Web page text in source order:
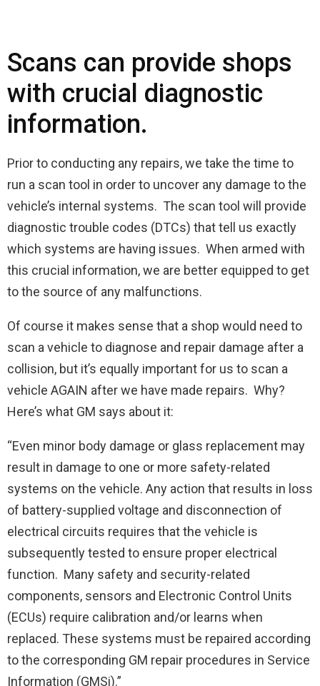
Scans can provide shops
with crucial diagnostic
information.
Prior to conducting any repairs, we take the time to
run a scan tool in order to uncover any damage to the
vehicle’s internal systems. The scan tool will provide
diagnostic trouble codes (DTCs) that tell us exactly
which systems are having issues. When armed with
this crucial information, we are better equipped to get
to the source of any malfunctions.
Of course it makes sense that a shop would need to
scan a vehicle to diagnose and repair damage after a
collision, but it’s equally important for us to scan a
vehicle AGAIN after we have made repairs. Why?
Here’s what GM says about it:
“Even minor body damage or glass replacement may
result in damage to one or more safety-related
systems on the vehicle. Any action that results in loss
of battery-supplied voltage and disconnection of
electrical circuits requires that the vehicle is
subsequently tested to ensure proper electrical
function. Many safety and security-related
components, sensors and Electronic Control Units
(ECUs) require calibration and/or learns when
replaced. These systems must be repaired according
to the corresponding GM repair procedures in Service
Information (GMSi).”